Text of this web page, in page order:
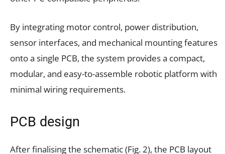
By integrating motor control, power distribution,
sensor interfaces, and mechanical mounting features
onto a single PCB, the system provides a compact,
modular, and easy-to-assemble robotic platform with
minimal wiring requirements.
PCB design
After finalising the schematic (Fig. 2), the PCB layout